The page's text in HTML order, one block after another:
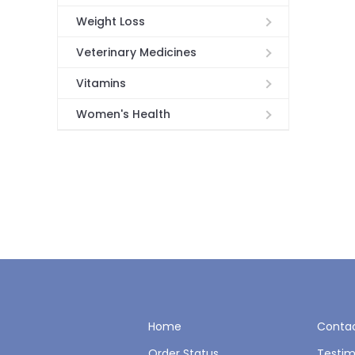
Weight Loss
Veterinary Medicines
Vitamins
Women's Health
Home